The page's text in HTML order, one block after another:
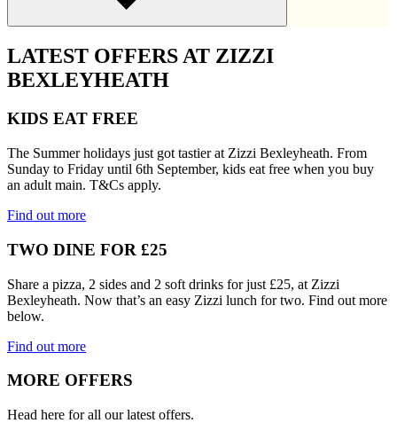
LATEST OFFERS AT ZIZZI
BEXLEYHEATH
KIDS EAT FREE
The Summer holidays just got tastier at Zizzi Bexleyheath. From
Sunday to Friday until 6th September, kids eat free when you buy
an adult main. T&Cs apply.
Find out more
TWO DINE FOR £25
Share a pizza, 2 sides and 2 soft drinks for just £25, at Zizzi
Bexleyheath. Now that’s an easy Zizzi lunch for two. Find out more
below.
Find out more
MORE OFFERS
Head here for all our latest offers.